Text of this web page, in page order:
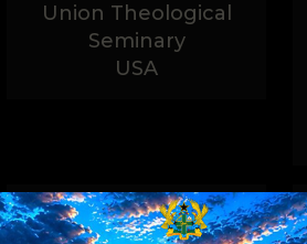
Union Theological
Seminary
USA